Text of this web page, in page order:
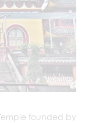
founded by